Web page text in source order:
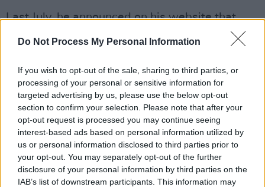
Do Not Process My Personal Information
If you wish to opt-out of the sale, sharing to third parties, or
processing of your personal or sensitive information for
targeted advertising by us, please use the below opt-out
section to confirm your selection. Please note that after your
opt-out request is processed you may continue seeing
interest-based ads based on personal information utilized by
us or personal information disclosed to third parties prior to
your opt-out. You may separately opt-out of the further
disclosure of your personal information by third parties on the
IAB’s list of downstream participants. This information may
Last July, he announced on his website that
recording the album. It was only in November
that he revealed his efforts to start mixing the
record.
Cave also put out a cover of Édith Piaf's 'La Vie
En Rose'just last week. His rendition of the
classic 1947 single was performed for the
soundtrack to the AppleTV+ drama The New
Look.